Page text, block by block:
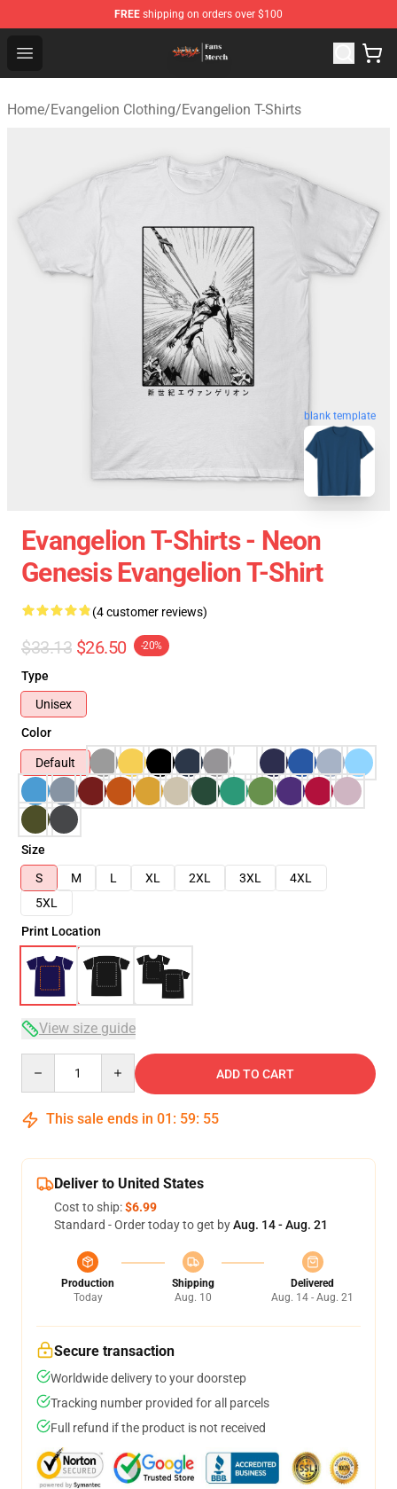
FREE shipping on orders over $100
Open menu
Evangelion Store - Official Evangelion Merchandise Shop
Home/Evangelion Clothing/Evangelion T-Shirts
blank template
Evangelion T-Shirts - Neon
Genesis Evangelion T-Shirt
(4 customer reviews)
$33.13 $26.50 -20%
Type
Unisex
Color
Default
Size
S
M L XL 2XL 3XL
4XL
5XL
Print Location
View size guide
ADD TO CART
This sale ends in 01 : 59: 54
Deliver to United States
Cost to ship:$6.99
Standard - Order today to get byAug. 14 - Aug. 21
Production
Today
Shipping
Aug. 10
Delivered
Aug. 14 - Aug. 21
Secure transaction
Worldwide delivery to your doorstep
Tracking number provided for all parcels
Full refund if the product is not received